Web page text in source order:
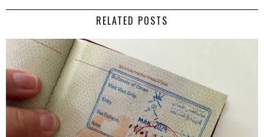
RELATED POSTS